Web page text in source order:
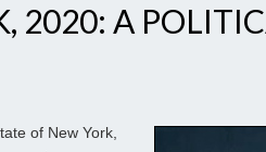
2020: A
of New York,